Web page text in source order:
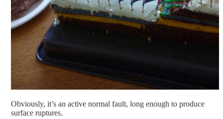
Obviously, it’s an active normal fault, long enough to produce
surface ruptures.